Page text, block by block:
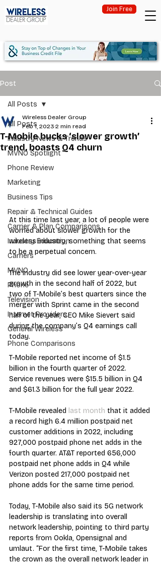
Join Free
Post
All Posts
Industry News & Trends
MVNO Spotlight
Phone Review
Marketing
Business Tips
Repair & Technical Guides
Carrier & Plan Comparisons
Industry Education
Carriers
MVNO
Phone
Television
Internet Providers
General Wireless
Phone Comparisons
All Posts
T-Mobile bucks ‘slower growth’
trend, boasts Q4 churn
Wireless Dealer Group
Feb 1, 2023 2 min read
At this time last year, a lot of people were
worried about slower growth for the
wireless industry, something that seems
to be a perpetual concern.
The industry did see lower year-over-year
growth in the second half of 2022, but
two of T-Mobile’s best quarters since the
merger with Sprint came in the second
half of the year, CEO Mike Sievert said
during the company’s Q4 earnings call
today.
T-Mobile reported net income of $1.5
billion in the fourth quarter of 2022.
Service revenues were $15.5 billion in Q4
and $61.3 billion for the full year 2022.
T-Mobile revealed last month that it added
a record high 6.4 million postpaid net
customer additions in 2022, including
927,000 postpaid phone net adds in the
fourth quarter. AT&T reported 656,000
postpaid net phone adds in Q4 while
Verizon posted 217,000 postpaid net
phone adds for the same time period.
Today, T-Mobile also said its 5G network
leadership is translating into overall
network leadership, pointing to third party
reports from Ookla, Opensignal and
umlaut. “For the first time, T-Mobile takes
the crown as the overall network leader in